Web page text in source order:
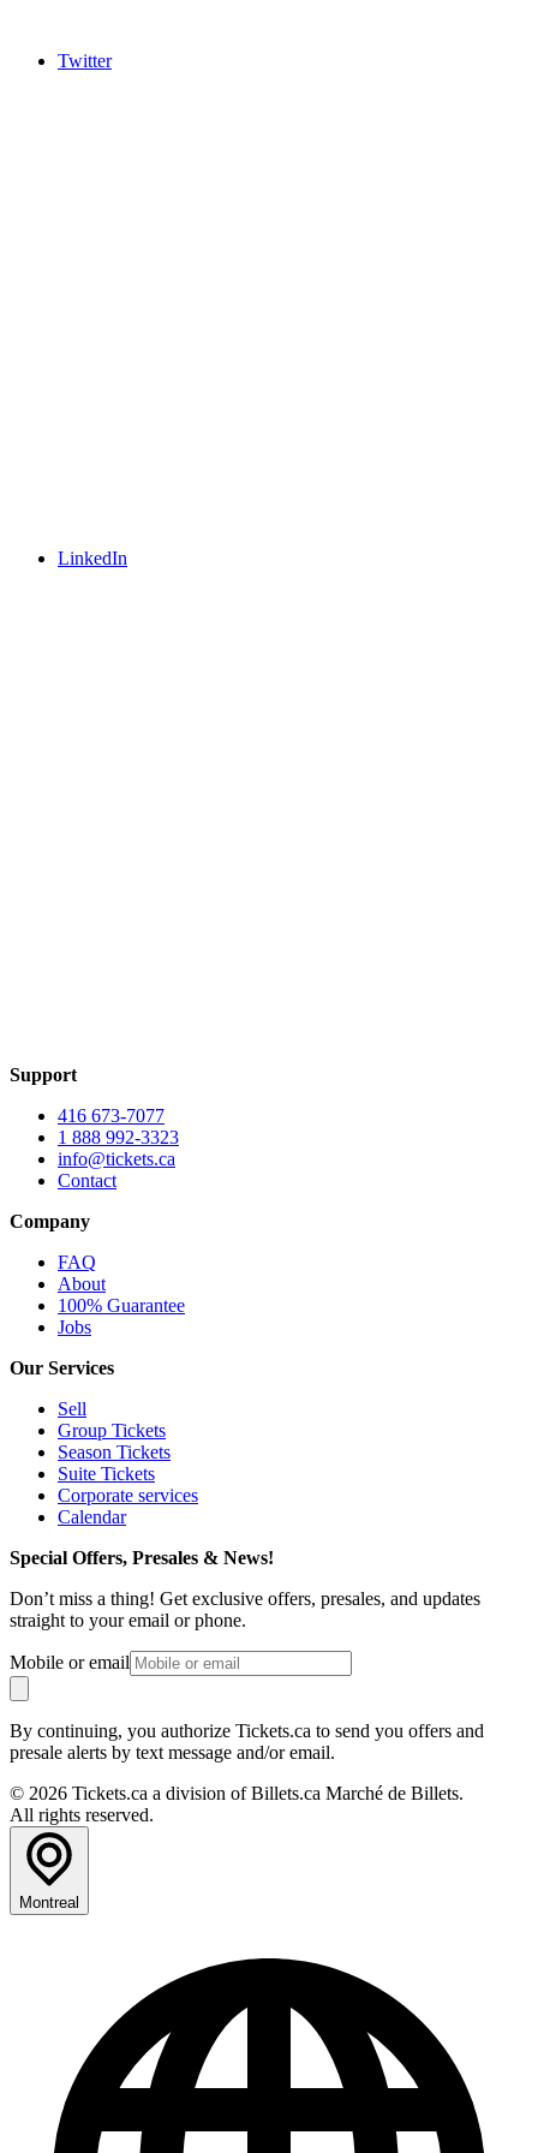
Twitter
LinkedIn
Support
416 673-7077
1 888 992-3323
info@tickets.ca
Contact
Company
FAQ
About
100% Guarantee
Jobs
Our Services
Sell
Group Tickets
Season Tickets
Suite Tickets
Corporate services
Calendar
Special Offers, Presales & News!
Don’t miss a thing! Get exclusive offers, presales, and updates
straight to your email or phone.
Mobile or email
By continuing, you authorize Tickets.ca to send you offers and
presale alerts by text message and/or email.
© 2026 Tickets.ca a division of Billets.ca Marché de Billets.
All rights reserved.
Montreal